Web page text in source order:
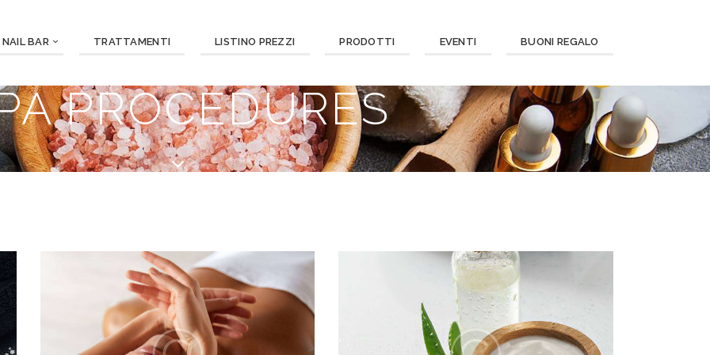
NAIL BAR TRATTAMENTI LISTINO PREZZI PRODOTTI EVENTI BUONI REGALO
PROCEDURES